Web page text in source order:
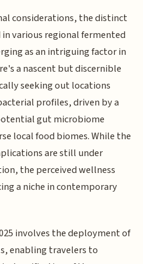
considerations, the distinct
various regional fermented
as an intriguing factor in
a nascent but discernible
seeking out locations
profiles, driven by a
gut microbiome
local food biomes. While the
are still under
the perceived wellness
a niche in contemporary
involves the deployment of
enabling travelers to